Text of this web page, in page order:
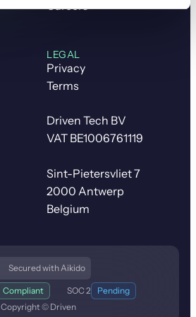
Driven Tech BV
VAT BE1006761119
Sint-Pietersvliet 7
2000 Antwerp
Belgium
Careers
LEGAL
Privacy
Terms
Copyright © Driven
Compliant SOC 2 Pending
Secured with Aikido